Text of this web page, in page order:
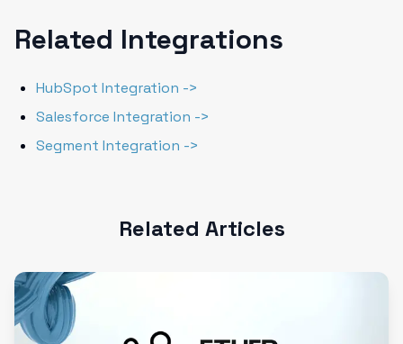
Related Integrations
HubSpot Integration ->
Salesforce Integration ->
Segment Integration ->
Related Articles